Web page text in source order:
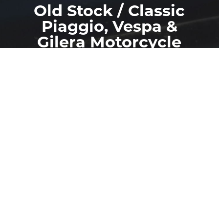
Old Stock / Classic
Piaggio, Vespa &
Gilera Motorcycle